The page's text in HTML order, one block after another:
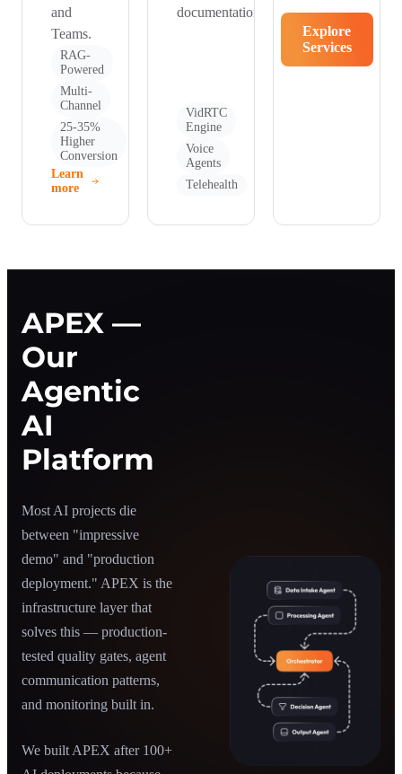
and
Teams.
RAG-
Powered
Multi-
Channel
25-35%
Higher
Conversion
Learn
more
documentation.
VidRTC
Engine
Voice
Agents
Telehealth
Explore
Services
APEX —
Our
Agentic
AI
Platform
Most AI projects die
between "impressive
demo" and "production
deployment." APEX is the
infrastructure layer that
solves this — production-
tested quality gates, agent
communication patterns,
and monitoring built in.
We built APEX after 100+